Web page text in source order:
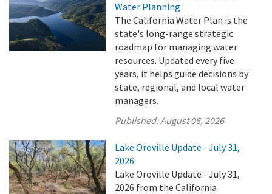
Water Planning
The California Water Plan is the
state's long-range strategic
roadmap for managing water
resources. Updated every five
years, it helps guide decisions by
state, regional, and local water
managers.
Published:August 06, 2026
Lake Oroville Update - July 31,
2026
Lake Oroville Update - July 31,
2026 from the California